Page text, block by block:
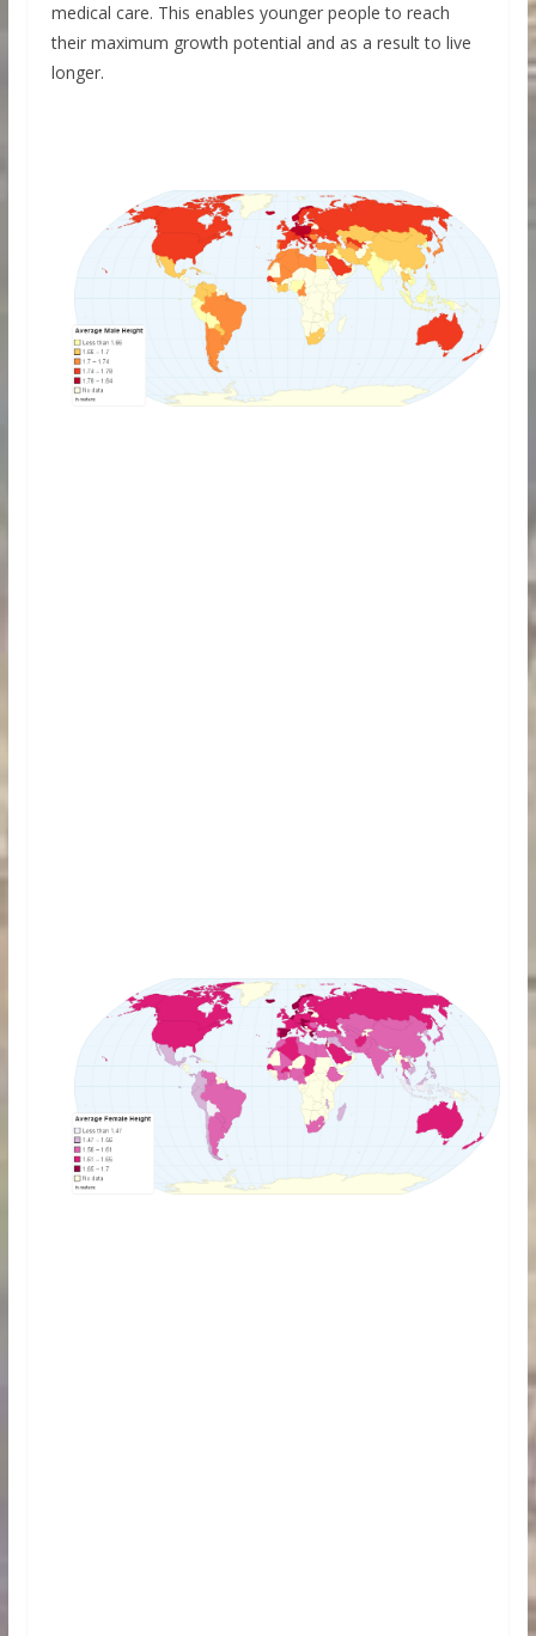
medical care. This enables younger people to reach
their maximum growth potential and as a result to live
longer.